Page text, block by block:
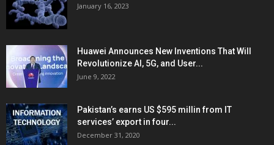
January 16, 2023
Huawei Announces New Inventions That Will
Revolutionize AI, 5G, and User...
June 9, 2022
Pakistan’s earns US $595 millin from IT
services’ export in four...
December 31, 2020